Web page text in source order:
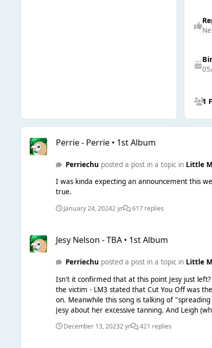
1
Perrie - Perrie • 1st Album
Perrie - Perrie • 1st Album
Perriechu posted a post in a topic in Little
I was kinda expecting an announcement this
true.
January 24, 20242 yr 617 replies
Jesy Nelson - TBA • 1st Album
Perriechu posted a post in a topic in Little
Isn't it confirmed that at this point Jesy just left? No big goodbye or
the victim - LM3 stated that Cut You Off was
on. Meanwhile this song is talking of "spreading rumours" and that there's a false narrative or whatever, meanwhile we literally know that this was all caused because LM3 approached
Jesy about her excessive tanning. And Leigh
December 13, 20232 yr 421 replies